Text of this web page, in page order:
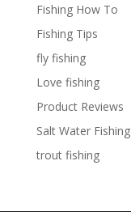
Fishing How To
Fishing Tips
fly fishing
Love fishing
Product Reviews
Salt Water Fishing
trout fishing